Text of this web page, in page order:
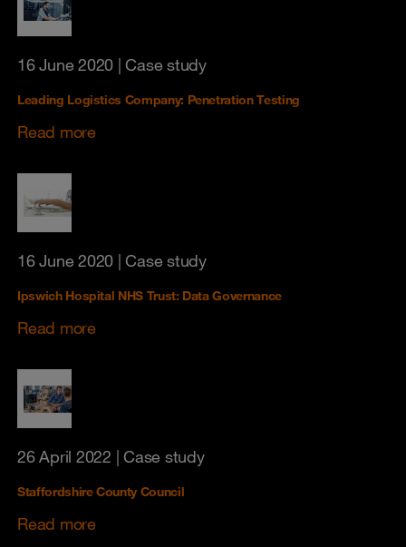
16 June 2020 | Case study
Leading Logistics Company: Penetration Testing
Read more
16 June 2020 | Case study
Ipswich Hospital NHS Trust: Data Governance
Read more
26 April 2022 | Case study
Staffordshire County Council
Read more